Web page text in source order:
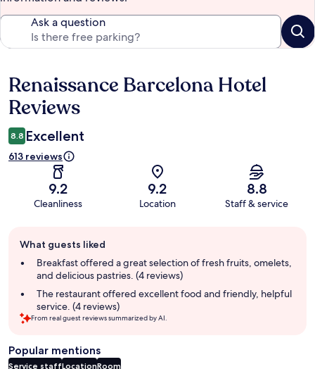
Ask a question
Reviews
Renaissance Barcelona Hotel
Reviews
8.8 Excellent
613 reviews
9.2
Cleanliness
9.2
Location
8.8
Staff & service
review
summary
What guests liked
Breakfast offered a great selection of fresh fruits, omelets,
and delicious pastries. (4 reviews)
The restaurant offered excellent food and friendly, helpful
service. (4 reviews)
From real guest reviews summarized by AI.
Popular mentions
Service staffLocationRoom